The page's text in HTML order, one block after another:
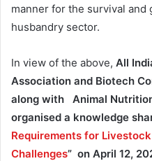
manner for the survival and
husbandry sector.
In view of the above, All
Association and Biotech
along with Animal
organised a knowledge
Requirements for
Challenges” on April 12,